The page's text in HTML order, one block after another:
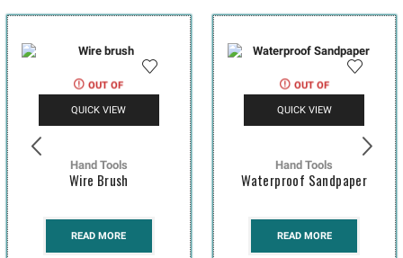
OUT OF
QUICK VIEW
Hand Tools
Wire Brush
READ MORE
OUT OF
QUICK VIEW
Hand Tools
Waterproof Sandpaper
READ MORE